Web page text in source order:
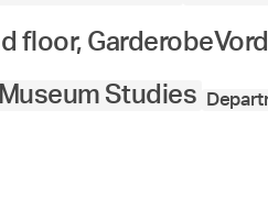
floor, Garderobe
Studies